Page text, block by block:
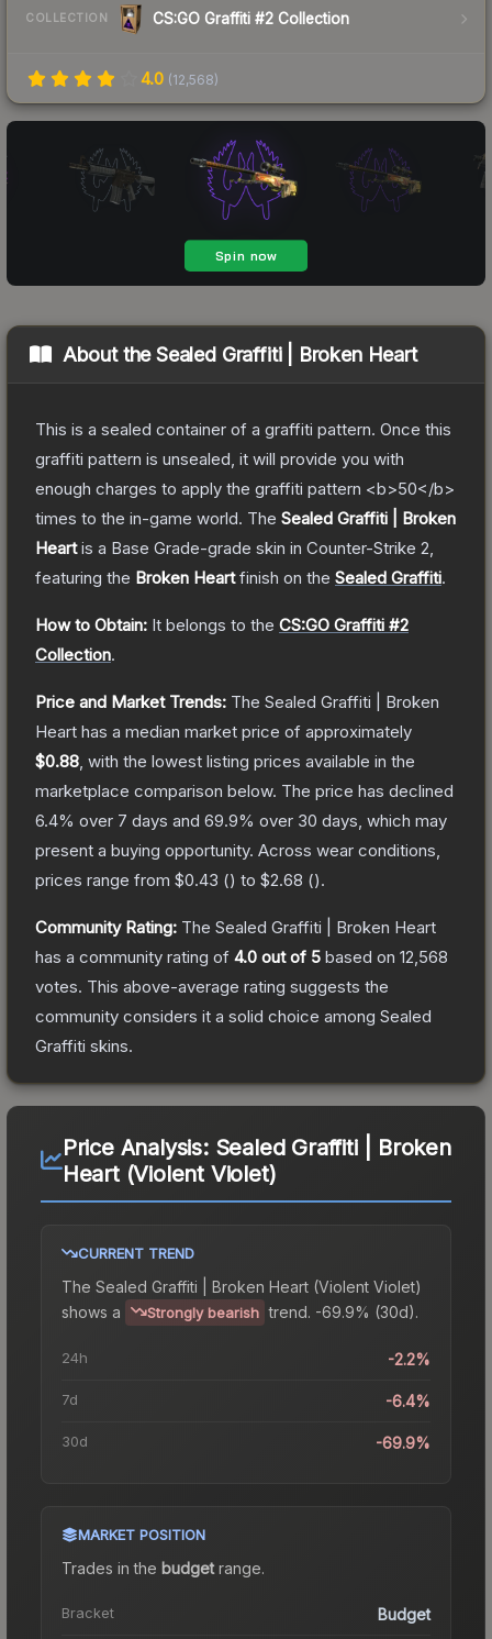
COLLECTION CS:GO Graffiti #2 Collection
4.0 (12,568)
About theSealed Graffiti | Broken Heart
This is a sealed container of a graffiti pattern. Once this
graffiti pattern is unsealed, it will provide you with
enough charges to apply the graffiti pattern <b>50</b>
times to the in-game world. The Sealed Graffiti | Broken
Heartis a Base Grade-grade skin in Counter-Strike 2
featuring the Broken Heartfinish on the Sealed Graffiti.
How to Obtain: It belongs to the CS:GO Graffiti #2
Collection.
Price and Market Trends: The Sealed Graffiti | Broken
Heart has a median market price of approximately
$0.88 , with the lowest listing prices available in the
marketplace comparison below. The price has declined
6.4% over 7 days and 69.9% over 30 days, which may
present a buying opportunity. Across wear conditions,
prices range from $0.43 () to $2.68 ().
Community Rating: The Sealed Graffiti | Broken Heart
has a community rating of 4.0 out of 5 based on 12,568
votes. This above-average rating suggests the
community considers it a solid choice among Sealed
Graffiti skins.
Price Analysis: Sealed Graffiti | Broken
Heart (Violent Violet)
CURRENT TREND
The Sealed Graffiti | Broken Heart (Violent Violet)
shows a
Strongly bearish trend. -69.9% (30d).
24h -2.2%
7d -6.4%
30d -69.9%
MARKET POSITION
Trades in the budgetrange.
Bracket Budget